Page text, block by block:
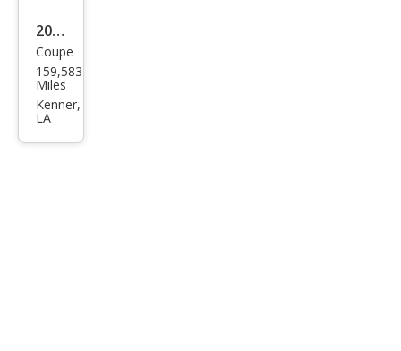
2010
Dod
ge
Chal
Coupe
159,583
Miles
Kenner,
LA